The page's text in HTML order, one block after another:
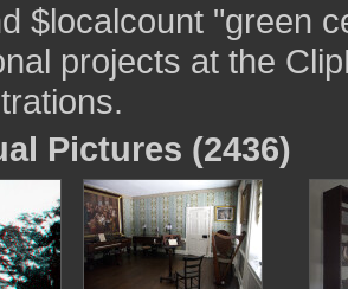
$localcount "green
projects at the
Pictures (2436)